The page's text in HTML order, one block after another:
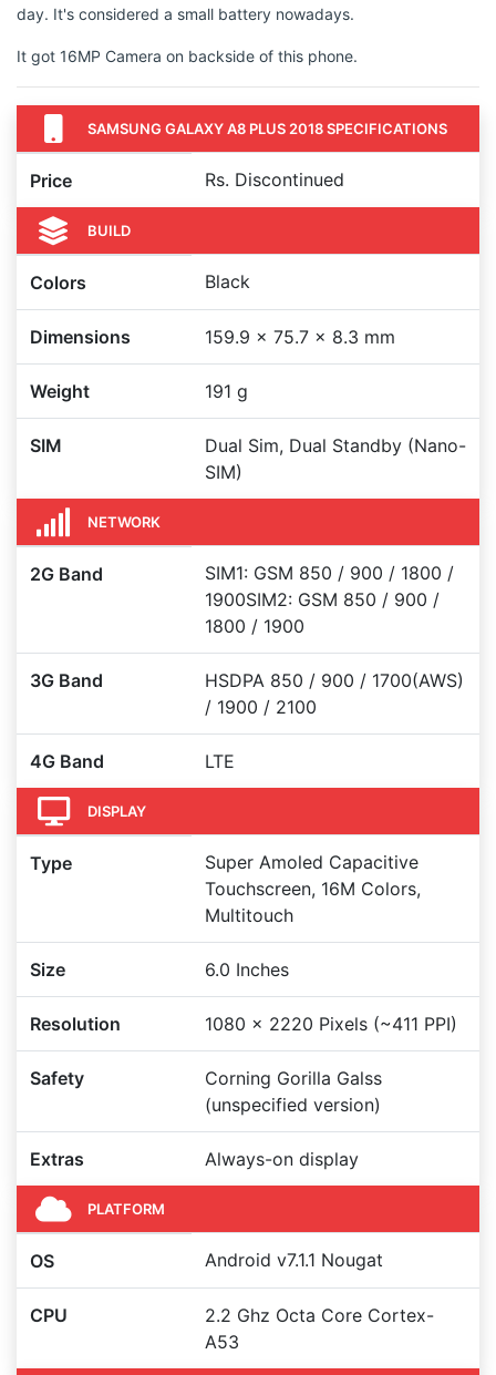
day. It's considered a small battery nowadays.
It got 16MP Camera on backside of this phone.
SAMSUNG GALAXY A8 PLUS 2018 SPECIFICATIONS
Price Rs. Discontinued
BUILD
Colors Black
Dimensions 159.9 x 75.7 x 8.3 mm
Weight 191 g
SIM
Dual Sim, Dual Standby (Nano-
SIM)
NETWORK
2G Band
SIM1: GSM 850 / 900 / 1800 /
1900SIM2: GSM 850 / 900 /
1800 / 1900
3G Band
HSDPA 850 / 900 / 1700(AWS)
/ 1900 / 2100
4G Band LTE
DISPLAY
Type
Super Amoled Capacitive
Touchscreen, 16M Colors,
Multitouch
Size 6.0 Inches
Resolution 1080 x 2220 Pixels (~411 PPI)
Safety
Corning Gorilla Galss
(unspecified version)
Extras Always-on display
PLATFORM
OS Android v7.1.1 Nougat
CPU
2.2 Ghz Octa Core Cortex-
A53